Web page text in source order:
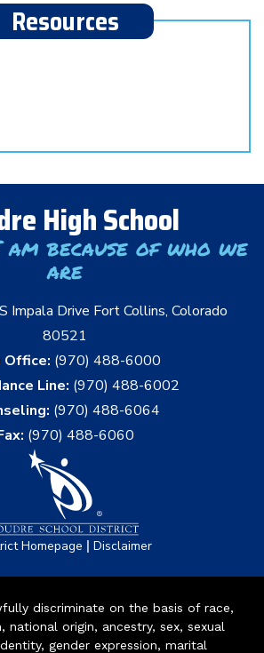
Resources
High School
because of who we
are
Impala Drive Fort Collins, Colorado
80521
Office: (970) 488-6000
Line: (970) 488-6002
(970) 488-6064
(970) 488-6060
Homepage | Disclaimer
discriminate on the basis of race,
national origin, ancestry, sex, sexual
gender expression, marital